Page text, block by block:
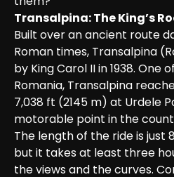
Transalpina: The King’s
Built over an ancient route
Roman times, Transalpina
by King Carol II in 1938. One
Romania, Transalpina
7,038 ft (2145 m) at Urdele
motorable point in the
The length of the ride is just
but it takes at least three
the views and the curves.